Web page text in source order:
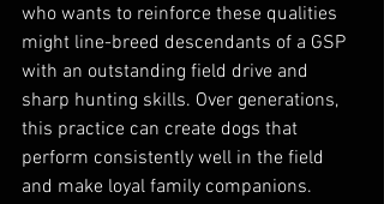
who wants to reinforce these qualities
might line-breed descendants of a GSP
with an outstanding field drive and
sharp hunting skills. Over generations,
this practice can create dogs that
perform consistently well in the field
and make loyal family companions.